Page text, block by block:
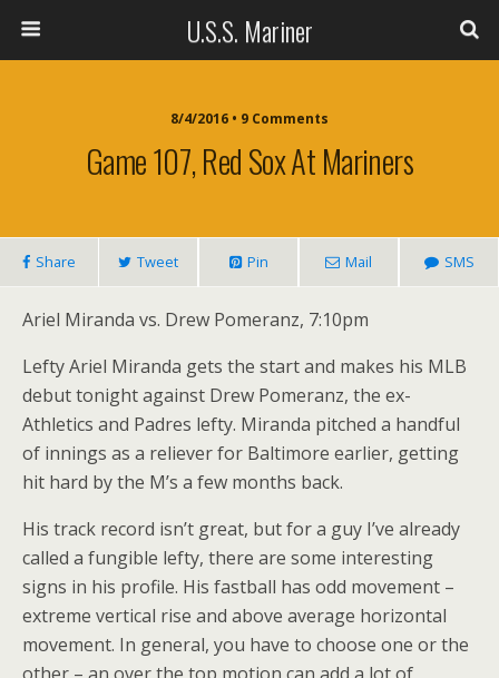
U.S.S. Mariner
8/4/2016 • 9 Comments
Game 107, Red Sox At Mariners
Share Tweet Pin Mail SMS
Ariel Miranda vs. Drew Pomeranz, 7:10pm
Lefty Ariel Miranda gets the start and makes his MLB
debut tonight against Drew Pomeranz, the ex-
Athletics and Padres lefty. Miranda pitched a handful
of innings as a reliever for Baltimore earlier, getting
hit hard by the M’s a few months back.
His track record isn’t great, but for a guy I’ve already
called a fungible lefty, there are some interesting
signs in his profile. His fastball has odd movement –
extreme vertical rise and above average horizontal
movement. In general, you have to choose one or the